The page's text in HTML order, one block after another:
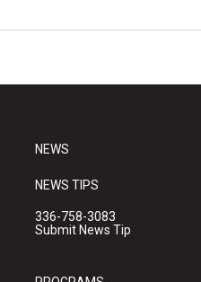
NEWS
NEWS TIPS
336-758-3083
Submit News Tip